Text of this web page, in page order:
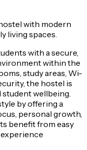
with modern
living spaces.
with a secure,
within the
study areas, Wi-
the hostel is
wellbeing.
by offering a
personal growth,
benefit from easy